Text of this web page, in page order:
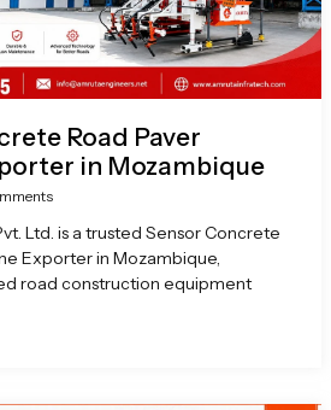
Road Paver
in Mozambique
Ltd. is a trusted Sensor Concrete
Exporter in Mozambique,
road construction equipment